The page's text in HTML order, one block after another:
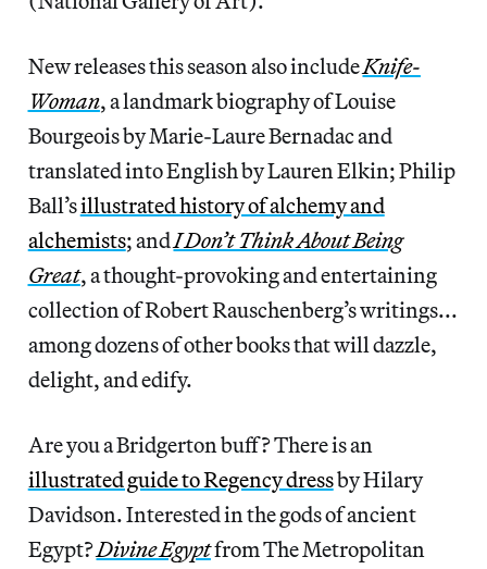
New releases this season also includeKnife-
Woman, a landmark biography of Louise
Bourgeois by Marie-Laure Bernadac and
translated into English by Lauren Elkin; Philip
Ball’sillustrated history of alchemy and
alchemists; andI Don’t Think About Being
Great, a thought-provoking and entertaining
collection of Robert Rauschenberg’s writings...
among dozens of other books that will dazzle,
delight, and edify.
Are you a Bridgerton buff? There is an
illustrated guide to Regency dressby Hilary
Davidson. Interested in the gods of ancient
Egypt?Divine Egyptfrom The Metropolitan